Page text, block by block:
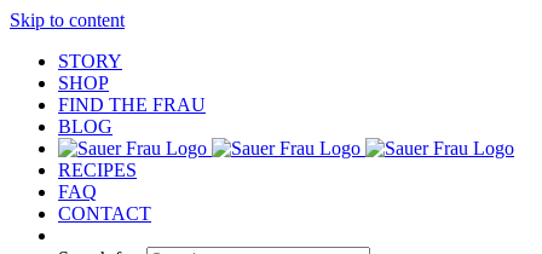
Skip to content
STORY
SHOP
FIND THE FRAU
BLOG
RECIPES
FAQ
CONTACT